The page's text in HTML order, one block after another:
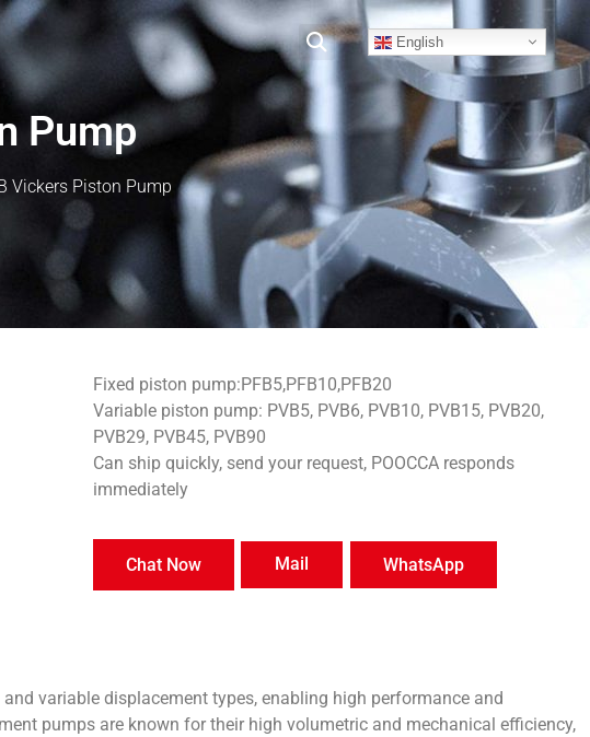
English
Pump
Vickers Piston Pump
Fixed piston pump:PFB5,PFB10,PFB20
Variable piston pump: PVB5, PVB6, PVB10, PVB15, PVB20,
PVB29, PVB45, PVB90
Can ship quickly, send your request, POOCCA responds
immediately
Chat Now Mail WhatsApp
variable displacement types, enabling high performance and
pumps are known for their high volumetric and mechanical efficiency,